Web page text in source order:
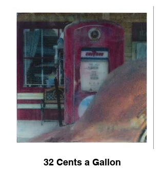
32 Cents a Gallon